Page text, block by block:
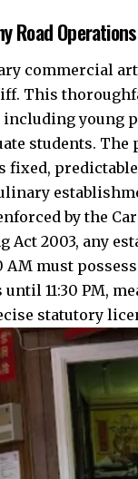
Road Operations
commercial
This
young
students.
fixed,
by the
Act 2003, any
AM must
until 11:30 PM,
statutory